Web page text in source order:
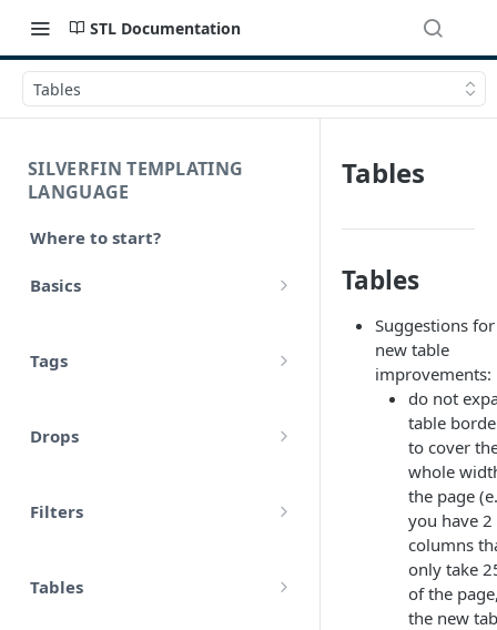
STL Documentation
Tables
SILVERFIN TEMPLATING
LANGUAGE
Where to start?
Basics
Styling
Tags
Variables
Control flow
Drops
accounts
Filters
Array
Tables
Tables
Tables
Suggestions for
new table
improvements:
do not
table
to cover
whole
the page
you have 2
columns
only take
of the
the new